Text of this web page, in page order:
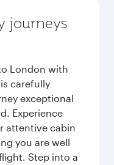
journeys
London with
carefully
exceptional
Experience
attentive cabin
you are well
Step into a